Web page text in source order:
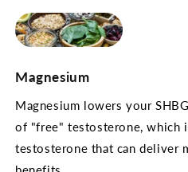
Magnesium
Magnesium lowers your
of "free" testosterone, which
testosterone that can deliver